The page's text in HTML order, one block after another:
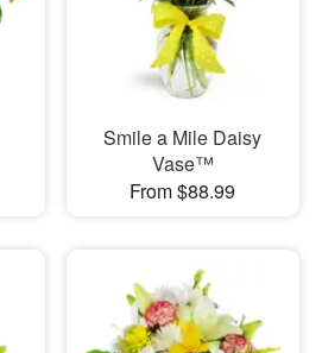
Smile a Mile Daisy
Vase™
From $88.99